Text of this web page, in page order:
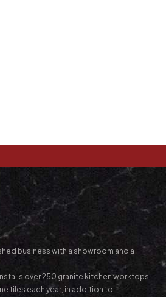
business with a showroom and a
over 250 granite kitchen worktops
tiles each year, in addition to